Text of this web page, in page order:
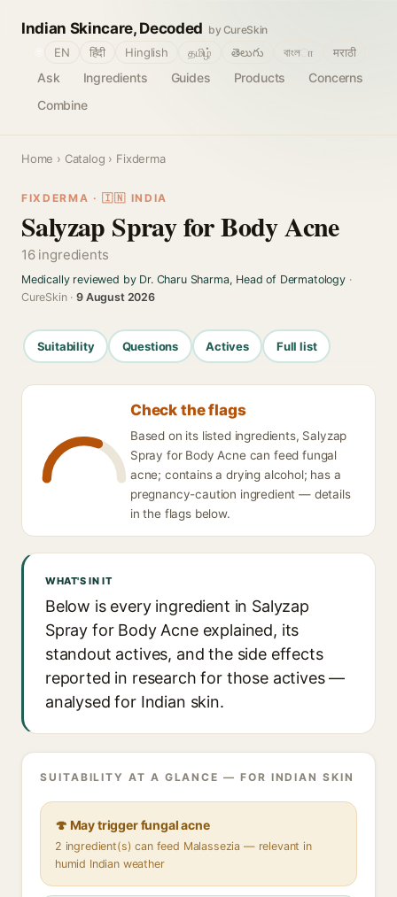
Indian Skincare, Decoded by CureSkin
Ask Ingredients Guides Products
Concerns
Combine
EN हिंदी Hinglish தமிழ் తెలుగు বাংলா मराठी
Home › Catalog › Fixderma
FIXDERMA · 🇮🇳 INDIA
Salyzap Spray for Body Acne
16 ingredients
Medically reviewed by Dr. Charu Sharma, Head of Dermatology·
CureSkin ·9 August 2026
Suitability Questions Actives Full list
Check the flags
Based on its listed ingredients, Salyzap
Spray for Body Acne can feed fungal
acne; contains a drying alcohol; has a
pregnancy-caution ingredient — details
in the flags below.
WHAT'S IN IT
Below is every ingredient in Salyzap
Spray for Body Acne explained, its
standout actives, and the side effects
reported in research for those actives —
analysed for Indian skin.
SUITABILITY AT A GLANCE — FOR INDIAN SKIN
🍄 May trigger fungal acne
2 ingredient(s) can feed Malassezia — relevant in
humid Indian weather